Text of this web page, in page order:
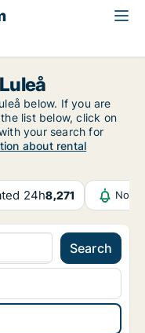
below. If you are
list below, click on
your search for
about rental
24h8,271
Search